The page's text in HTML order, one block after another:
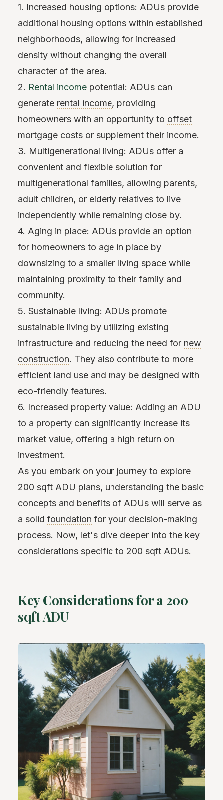
1. Increased housing options: ADUs provide
additional housing options within established
neighborhoods, allowing for increased
density without changing the overall
character of the area.
2. Rental income potential: ADUs can
generate rental income, providing
homeowners with an opportunity to offset
mortgage costs or supplement their income.
3. Multigenerational living: ADUs offer a
convenient and flexible solution for
multigenerational families, allowing parents,
adult children, or elderly relatives to live
independently while remaining close by.
4. Aging in place: ADUs provide an option
for homeowners to age in place by
downsizing to a smaller living space while
maintaining proximity to their family and
community.
5. Sustainable living: ADUs promote
sustainable living by utilizing existing
infrastructure and reducing the need for new
construction. They also contribute to more
efficient land use and may be designed with
eco-friendly features.
6. Increased property value: Adding an ADU
to a property can significantly increase its
market value, offering a high return on
investment.
As you embark on your journey to explore
200 sqft ADU plans, understanding the basic
concepts and benefits of ADUs will serve as
a solid foundation for your decision-making
process. Now, let's dive deeper into the key
considerations specific to 200 sqft ADUs.
Key Considerations for a 200
sqft ADU